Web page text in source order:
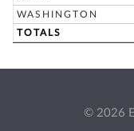
WASHINGTON
TOTALS
© 2026